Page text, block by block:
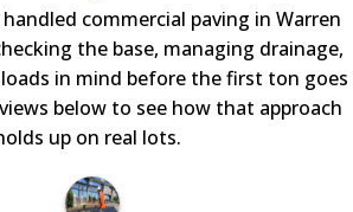
handled commercial paving in Warren
the base, managing drainage,
in mind before the first ton goes
below to see how that approach
up on real lots.